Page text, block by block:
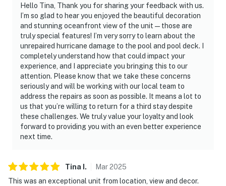
► Fitness center to keep up your routine
► Golf and family attractions nearby
🗺️ Nearby Activities & Restaurants
Daytona Beach offers something for everyone, from
race fans to foodies to nature lovers.
► Ocean Walk Shoppes – beachfront dining &
entertainment
► Daytona Lagoon Waterpark – fun for all ages
► Daytona International Speedway – legendary
motorsports action
Hello Tina, Thank you for sharing your feedback with us.
I’m so glad to hear you enjoyed the beautiful decoration
and stunning oceanfront view of the unit—those are
truly special features! I’m very sorry to learn about the
unrepaired hurricane damage to the pool and pool deck. I
completely understand how that could impact your
experience, and I appreciate you bringing this to our
attention. Please know that we take these concerns
seriously and will be working with our local team to
address the repairs as soon as possible. It means a lot to
us that you’re willing to return for a third stay despite
these challenges. We truly value your loyalty and look
forward to providing you with an even better experience
next time.
Tina . Mar2025
This was an exceptional unit from location, view and decor.